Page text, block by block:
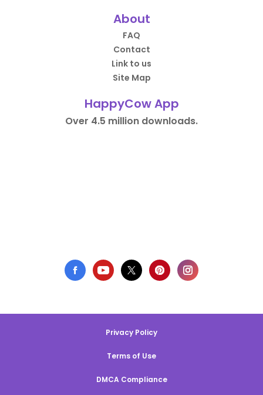
About
FAQ
Contact
Link to us
Site Map
HappyCow App
Over 4.5 million downloads.
Privacy Policy
Terms of Use
DMCA Compliance